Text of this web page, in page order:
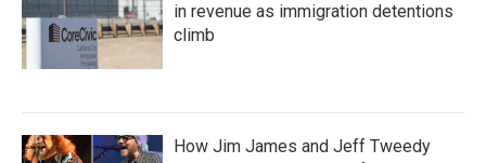
in revenue as immigration detentions
climb
How Jim James and Jeff Tweedy